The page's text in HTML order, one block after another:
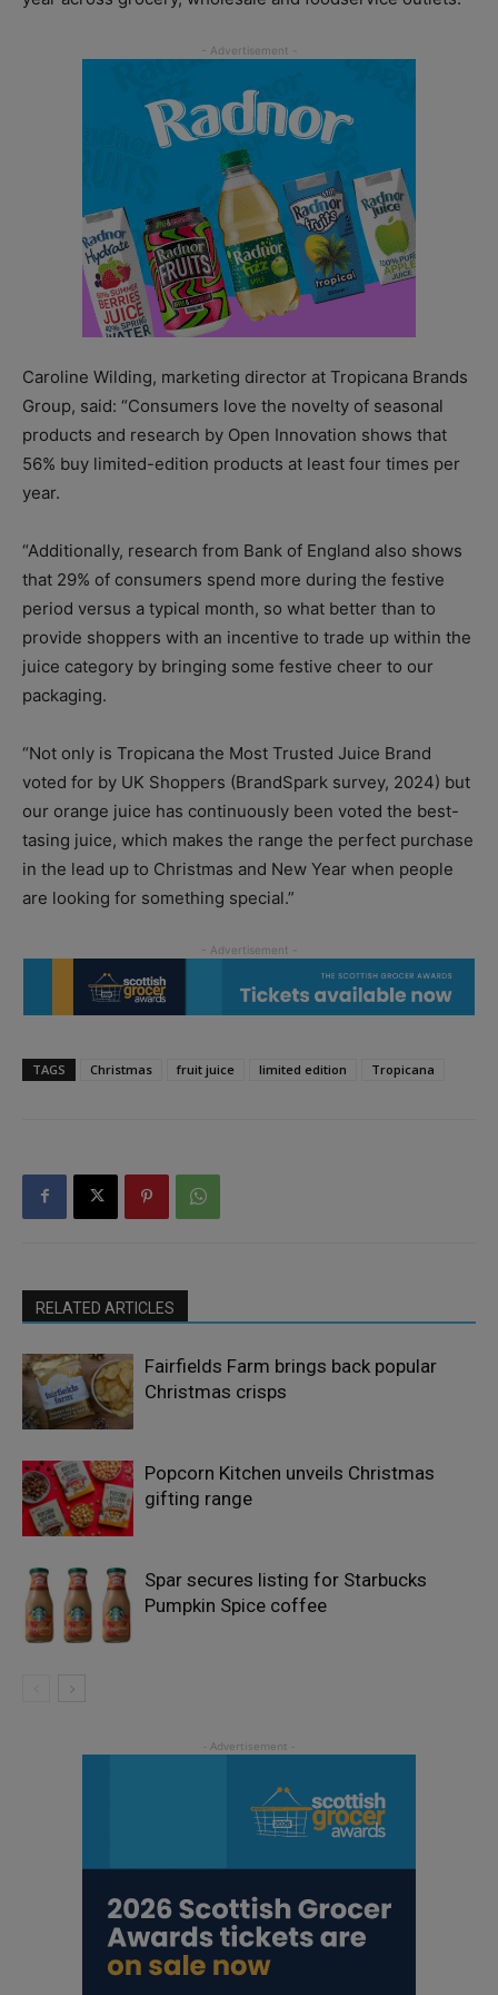
Caroline Wilding, marketing director at Tropicana Brands
Group, said: “Consumers love the novelty of seasonal
products and research by Open Innovation shows that
56% buy limited-edition products at least four times per
year.
“Additionally, research from Bank of England also shows
that 29% of consumers spend more during the festive
period versus a typical month, so what better than to
provide shoppers with an incentive to trade up within the
juice category by bringing some festive cheer to our
packaging.
“Not only is Tropicana the Most Trusted Juice Brand
voted for by UK Shoppers (BrandSpark survey, 2024) but
our orange juice has continuously been voted the best-
tasing juice, which makes the range the perfect purchase
in the lead up to Christmas and New Year when people
are looking for something special.”
TAGS Christmas fruit juice limited edition Tropicana
RELATED ARTICLES
Fairfields Farm brings back popular
Christmas crisps
Popcorn Kitchen unveils Christmas
gifting range
Spar secures listing for Starbucks
Pumpkin Spice coffee